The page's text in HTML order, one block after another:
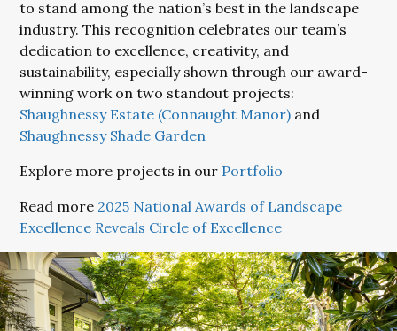
to stand among the nation’s best in the landscape
industry. This recognition celebrates our team’s
dedication to excellence, creativity, and
sustainability, especially shown through our award-
winning work on two standout projects:
Shaughnessy Estate (Connaught Manor) and
Shaughnessy Shade Garden
Explore more projects in our Portfolio
Read more 2025 National Awards of Landscape
Excellence Reveals Circle of Excellence